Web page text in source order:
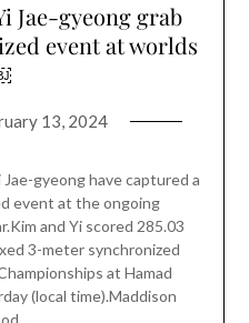
Jae-gyeong grab
event at worlds
13, 2024
gyeong have captured a
event at the ongoing
and Yi scored 285.03
3-meter synchronized
at Hamad
(local time).Maddison